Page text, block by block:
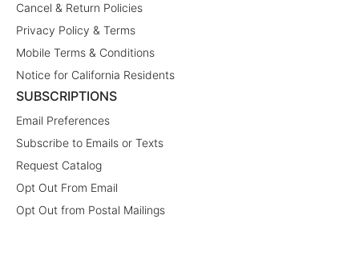
Cancel & Return Policies
Privacy Policy & Terms
Mobile Terms & Conditions
Notice for California Residents
SUBSCRIPTIONS
Email Preferences
Subscribe to Emails or Texts
Request Catalog
Opt Out From Email
Opt Out from Postal Mailings